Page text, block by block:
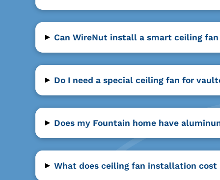
▸ Can WireNut install a smart ceiling
▸ Do I need a special ceiling fan for
▸ Does my Fountain home have
▸ What does ceiling fan installation cost